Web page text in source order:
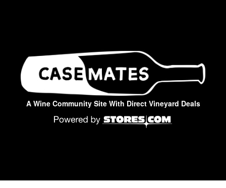
A Wine Community Site With Direct Vineyard Deals